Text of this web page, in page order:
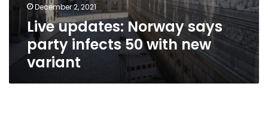
December 2, 2021
Live updates: Norway says
party infects 50 with new
variant